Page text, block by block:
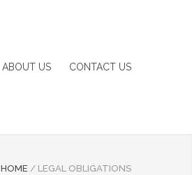
ABOUT US CONTACT US
HOME / LEGAL OBLIGATIONS